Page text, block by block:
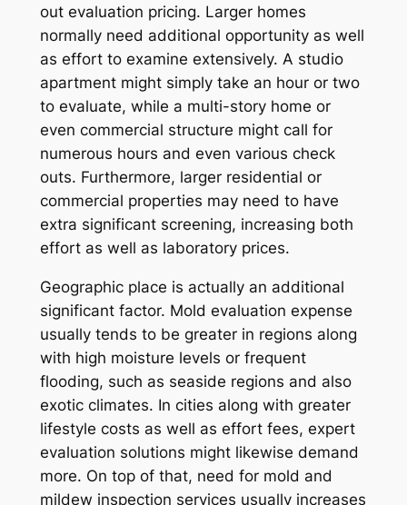
out evaluation pricing. Larger homes
normally need additional opportunity as well
as effort to examine extensively. A studio
apartment might simply take an hour or two
to evaluate, while a multi-story home or
even commercial structure might call for
numerous hours and even various check
outs. Furthermore, larger residential or
commercial properties may need to have
extra significant screening, increasing both
effort as well as laboratory prices.
Geographic place is actually an additional
significant factor. Mold evaluation expense
usually tends to be greater in regions along
with high moisture levels or frequent
flooding, such as seaside regions and also
exotic climates. In cities along with greater
lifestyle costs as well as effort fees, expert
evaluation solutions might likewise demand
more. On top of that, need for mold and
mildew inspection services usually increases